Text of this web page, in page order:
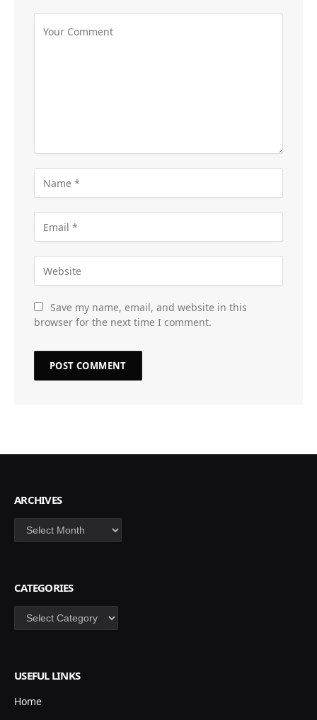
Save my name, email, and website in this
browser for the next time I comment.
ARCHIVES
Archives
CATEGORIES
Categories
USEFUL LINKS
Home